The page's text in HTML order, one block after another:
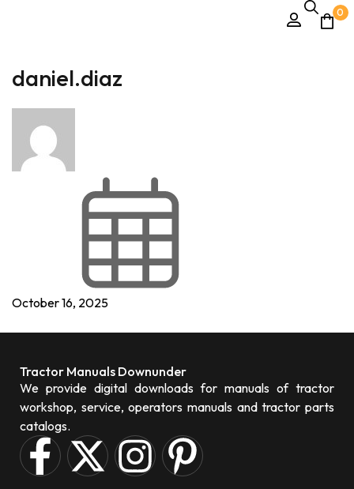
0
daniel.diaz
October 16, 2025
Tractor Manuals Downunder
We provide digital downloads for manuals of tractor
workshop, service, operators manuals and tractor parts
catalogs.